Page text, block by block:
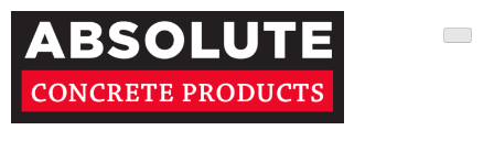
Skip
content